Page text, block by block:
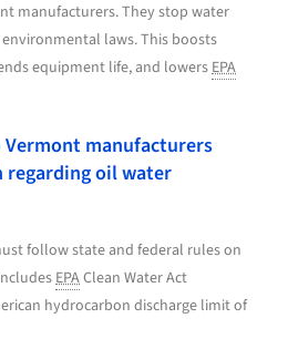
manufacturers. They stop water
laws. This boosts
equipment life, and lowersEPA
manufacturers
regarding oil water
follow state and federal rules on
EPAClean Water Act
hydrocarbon discharge limit of